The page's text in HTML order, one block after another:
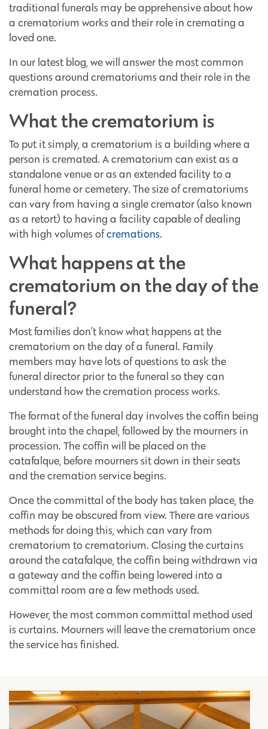
traditional funerals may be apprehensive about how
a crematorium works and their role in cremating a
loved one.
In our latest blog, we will answer the most common
questions around crematoriums and their role in the
cremation process.
What the crematorium is
To put it simply, a crematorium is a building where a
person is cremated. A crematorium can exist as a
standalone venue or as an extended facility to a
funeral home or cemetery. The size of crematoriums
can vary from having a single cremator (also known
as a retort) to having a facility capable of dealing
with high volumes ofcremations.
What happens at the
crematorium on the day of the
funeral?
Most families don’t know what happens at the
crematorium on the day of a funeral. Family
members may have lots of questions to ask the
funeral director prior to the funeral so they can
understand how the cremation process works.
The format of the funeral day involves the coffin being
brought into the chapel, followed by the mourners in
procession. The coffin will be placed on the
catafalque, before mourners sit down in their seats
and the cremation service begins.
Once the committal of the body has taken place, the
coffin may be obscured from view. There are various
methods for doing this, which can vary from
crematorium to crematorium. Closing the curtains
around the catafalque, the coffin being withdrawn via
a gateway and the coffin being lowered into a
committal room are a few methods used.
However, the most common committal method used
is curtains. Mourners will leave the crematorium once
the service has finished.